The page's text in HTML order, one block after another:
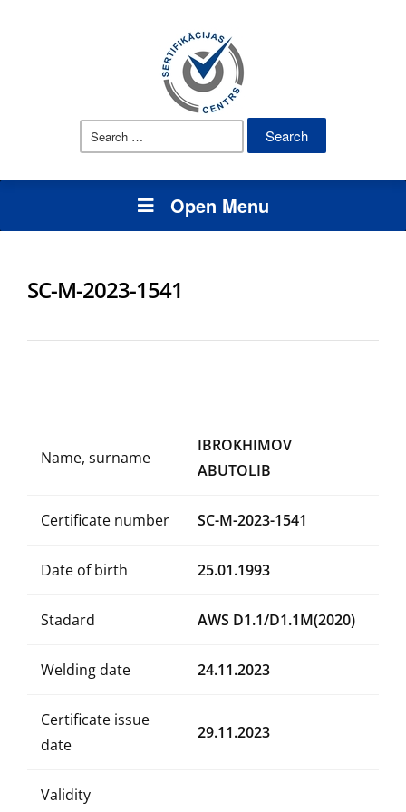
Search
Open Menu
SC-M-2023-1541
Name, surname
IBROKHIMOV
ABUTOLIB
Certificate number SC-M-2023-1541
Date of birth 25.01.1993
Stadard AWS D1.1/D1.1M(2020)
Welding date 24.11.2023
Certificate issue
date
29.11.2023
Validity